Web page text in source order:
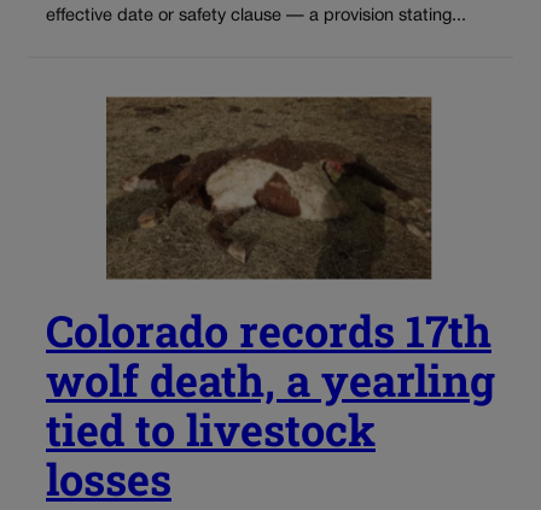
effective date or safety clause — a provision stating...
Colorado records 17th
wolf death, a yearling
tied to livestock
losses